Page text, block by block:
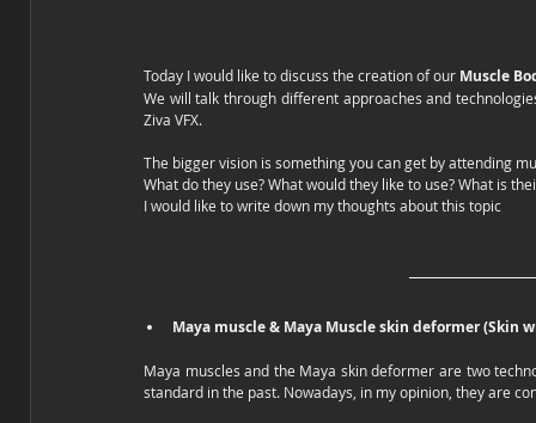
Today I would like to discuss the creation of our Muscle
We will talk through different approaches and
Ziva VFX.
The bigger vision is something you can get by attending
What do they use? What would they like to use? What is
I would like to write down my thoughts about this topic
Maya muscle & Maya Muscle skin deformer (Skin
Maya muscles and the Maya skin deformer are two
standard in the past. Nowadays, in my opinion, they are